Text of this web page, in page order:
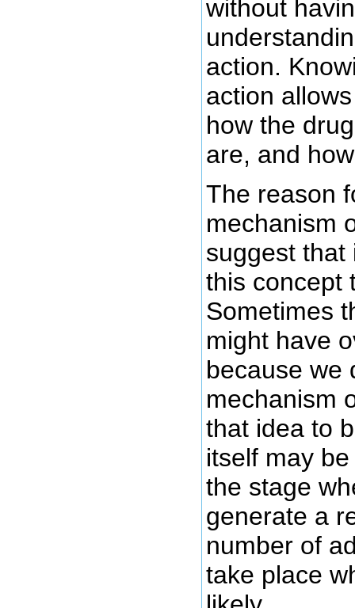
without
action.
action
how the
are, and
The reason
mechanism
suggest that
this concept
Sometimes
might have
because we
mechanism
that idea to
itself may
the stage
generate a
number of
take place